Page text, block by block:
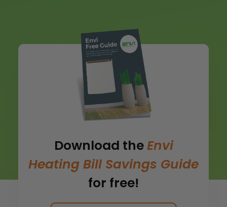
Download theEnvi
Heating Bill Savings Guide
for free!